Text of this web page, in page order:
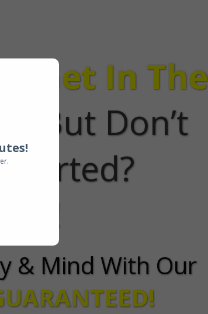
Get In The
But Don’t
& Mind With Our